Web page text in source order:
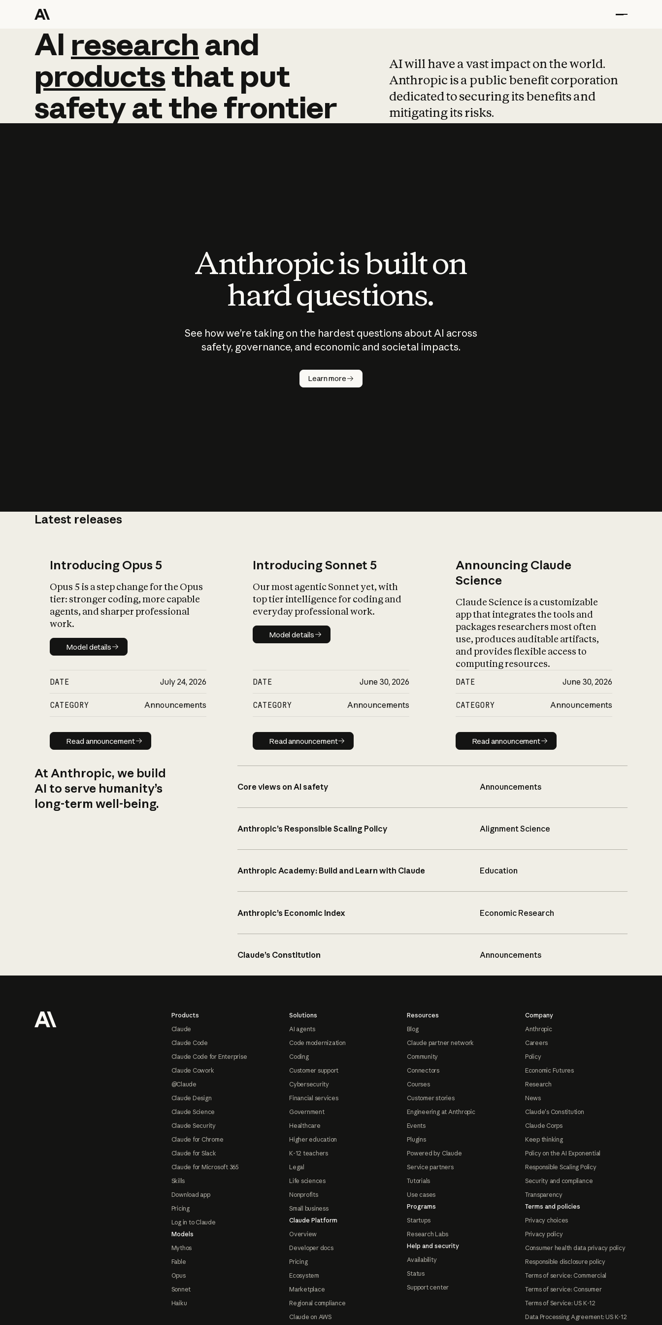
AI research and
AI research and
productsthat put
safetyatthefrontier
AI will have a vast impact on the world.
Anthropic is a public benefit corporation
dedicated to securing its benefits and
mitigating its risks.
Anthropic is built on
hard questions.
See how we’re taking on the hardest questions about AI across
safety, governance, and economic and societal impacts.
Learn more
Latest releases
Introducing Opus 5
Opus 5 is a step change for the Opus
tier: stronger coding, more capable
agents, and sharper professional
work.
Model details
Model details
DATE July 24, 2026
CATEGORY Announcements
Read announcement
Read announcement
Introducing Sonnet 5
Our most agentic Sonnet yet, with
top tier intelligence for coding and
everyday professional work.
Model details
Model details
DATE June 30, 2026
CATEGORY Announcements
Read announcement
Read announcement
Announcing Claude
Science
Claude Science is a customizable
app that integrates the tools and
packages researchers most often
use, produces auditable artifacts,
and provides flexible access to
computing resources.
DATE June 30, 2026
CATEGORY Announcements
Read announcement
Read announcement
At Anthropic, we build
AI to serve humanity’s
long-term well-being.
Core views on AI safety Announcements
Anthropic’s Responsible Scaling Policy Alignment Science
Anthropic Academy: Build and Learn with Claude Education
Anthropic’s Economic Index Economic Research
Claude’s Constitution Announcements
Products
Claude
Claude Code
Claude Code for Enterprise
Claude Cowork
@Claude
Claude Design
Claude Science
Claude Security
Claude for Chrome
Claude for Slack
Claude for Microsoft 365
Skills
Download app
Pricing
Log in to Claude
Models
Mythos
Fable
Opus
Sonnet
Haiku
Solutions
AI agents
Code modernization
Coding
Customer support
Cybersecurity
Financial services
Government
Healthcare
Higher education
K-12 teachers
Legal
Life sciences
Nonprofits
Small business
Claude Platform
Overview
Developer docs
Pricing
Ecosystem
Marketplace
Regional compliance
Claude on AWS
Resources
Blog
Claude partner network
Community
Connectors
Courses
Customer stories
Engineering at Anthropic
Events
Plugins
Powered by Claude
Service partners
Tutorials
Use cases
Programs
Startups
Research Labs
Help and security
Availability
Status
Support center
Company
Anthropic
Careers
Policy
Economic Futures
Research
News
Claude's Constitution
Claude Corps
Keep thinking
Policy on the AI Exponential
Responsible Scaling Policy
Security and compliance
Transparency
Terms and policies
Privacy choices
Privacy policy
Consumer health data privacy policy
Responsible disclosure policy
Terms of service: Commercial
Terms of service: Consumer
Terms of Service: US K-12
Data Processing Agreement: US K-12